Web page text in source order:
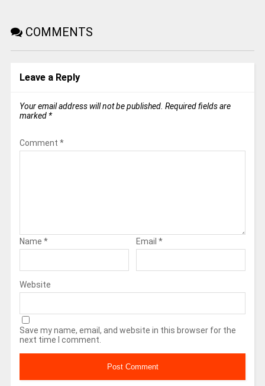
COMMENTS
Leave a Reply
Your email address will not be published. Required fields are
marked *
Comment *
Name * Email *
Website
Save my name, email, and website in this browser for the
next time I comment.